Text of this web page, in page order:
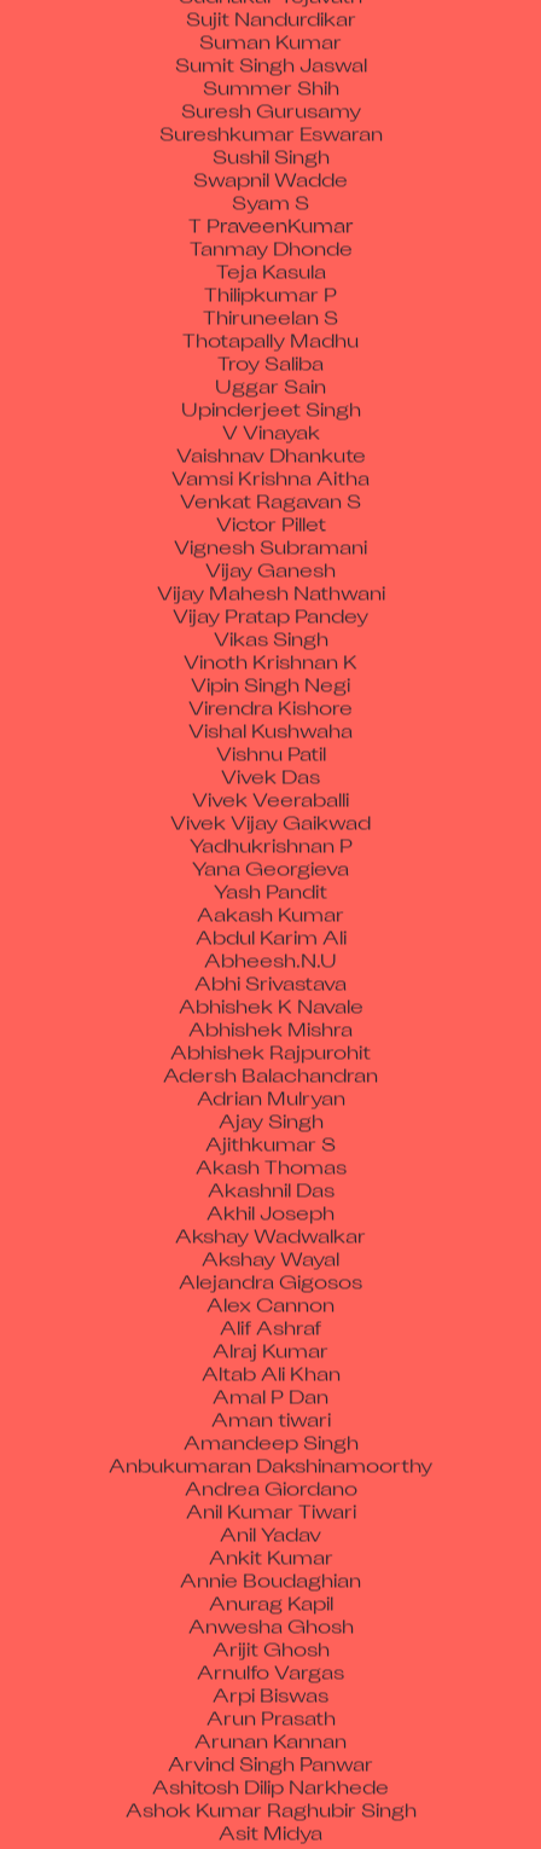
Sujit Nandurdikar
Suman Kumar
Sumit Singh Jaswal
Summer Shih
Suresh Gurusamy
Sureshkumar Eswaran
Sushil Singh
Swapnil Wadde
Syam S
T PraveenKumar
Tanmay Dhonde
Teja Kasula
Thilipkumar P
Thiruneelan S
Thotapally Madhu
Troy Saliba
Uggar Sain
Upinderjeet Singh
V Vinayak
Vaishnav Dhankute
Vamsi Krishna Aitha
Venkat Ragavan S
Victor Pillet
Vignesh Subramani
Vijay Ganesh
Vijay Mahesh Nathwani
Vijay Pratap Pandey
Vikas Singh
Vinoth Krishnan K
Vipin Singh Negi
Virendra Kishore
Vishal Kushwaha
Vishnu Patil
Vivek Das
Vivek Veeraballi
Vivek Vijay Gaikwad
Yadhukrishnan P
Yana Georgieva
Yash Pandit
Aakash Kumar
Abdul Karim Ali
Abheesh.N.U
Abhi Srivastava
Abhishek K Navale
Abhishek Mishra
Abhishek Rajpurohit
Adersh Balachandran
Adrian Mulryan
Ajay Singh
Ajithkumar S
Akash Thomas
Akashnil Das
Akhil Joseph
Akshay Wadwalkar
Akshay Wayal
Alejandra Gigosos
Alex Cannon
Alif Ashraf
Alraj Kumar
Altab Ali Khan
Amal P Dan
Aman tiwari
Amandeep Singh
Anbukumaran Dakshinamoorthy
Andrea Giordano
Anil Kumar Tiwari
Anil Yadav
Ankit Kumar
Annie Boudaghian
Anurag Kapil
Anwesha Ghosh
Arijit Ghosh
Arnulfo Vargas
Arpi Biswas
Arun Prasath
Arunan Kannan
Arvind Singh Panwar
Ashitosh Dilip Narkhede
Ashok Kumar Raghubir Singh
Asit Midya